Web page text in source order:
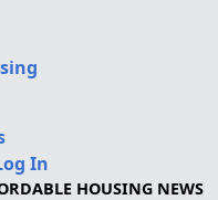
In
HOUSING NEWS